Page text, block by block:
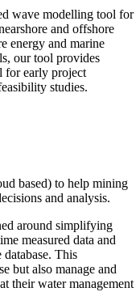
wave modelling tool for
and offshore
energy and marine
our tool provides
for early project
studies.
based) to help mining
and analysis.
around simplifying
measured data and
This
but also manage and
their water management